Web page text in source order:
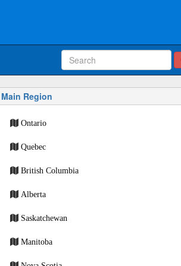
Main Region
Ontario
Quebec
British Columbia
Alberta
Saskatchewan
Manitoba